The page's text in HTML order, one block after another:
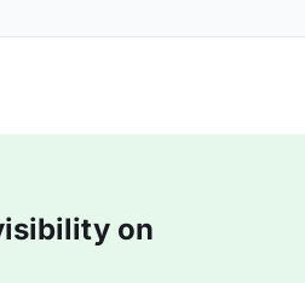
on